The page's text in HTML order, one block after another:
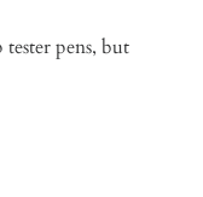
tester pens, but